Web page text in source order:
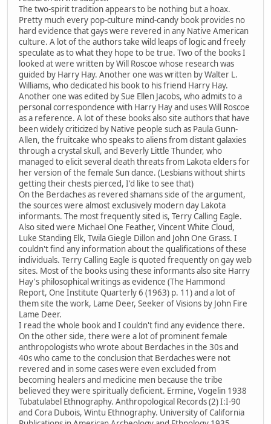
The two-spirit tradition appears to be nothing but a hoax.
Pretty much every pop-culture mind-candy book provides no
hard evidence that gays were revered in any Native American
culture. A lot of the authors take wild leaps of logic and freely
speculate as to what they hope to be true. Two of the books I
looked at were written by Will Roscoe whose research was
guided by Harry Hay. Another one was written by Walter L.
Williams, who dedicated his book to his friend Harry Hay.
Another one was edited by Sue Ellen Jacobs, who admits to a
personal correspondence with Harry Hay and uses Will Roscoe
as a reference. A lot of these books also site authors that have
been widely criticized by Native people such as Paula Gunn-
Allen, the fruitcake who speaks to aliens from distant galaxies
through a crystal skull, and Beverly Little Thunder, who
managed to elicit several death threats from Lakota elders for
her version of the female Sun dance. (Lesbians without shirts
getting their chests pierced, I'd like to see that)
On the Berdaches as revered shamans side of the argument,
the sources were almost exclusively modern day Lakota
informants. The most frequently sited is, Terry Calling Eagle.
Also sited were Michael One Feather, Vincent White Cloud,
Luke Standing Elk, Twila Giegle Dillon and John One Grass. I
couldn't find any information about the qualifications of these
individuals. Terry Calling Eagle is quoted frequently on gay web
sites. Most of the books using these informants also site Harry
Hay's philosophical writings as evidence (The Hammond
Report, One Institute Quarterly 6 (1963) p. 11) and a lot of
them site the work, Lame Deer, Seeker of Visions by John Fire
Lame Deer.
I read the whole book and I couldn't find any evidence there.
On the other side, there were a lot of prominent female
anthropologists who wrote about Berdaches in the 30s and
40s who came to the conclusion that Berdaches were not
revered and in some cases were even excluded from
becoming healers and medicine men because the tribe
believed they were spiritually deficient. Ermine, Vogelin 1938
Tubatulabel Ethnography. Anthropological Records (2) I:I-90
and Cora Dubois, Wintu Ethnography. University of California